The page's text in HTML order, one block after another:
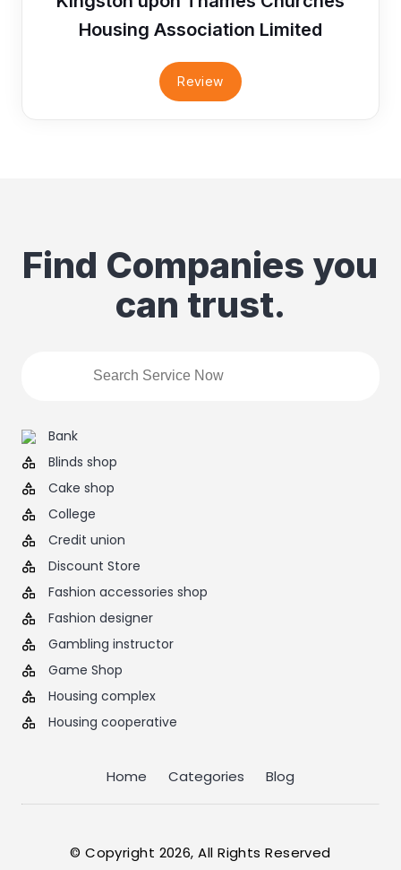
Housing Association Limited
Review
Find Companies you
can trust.
Bank
Blinds shop
Cake shop
College
Credit union
Discount Store
Fashion accessories shop
Fashion designer
Gambling instructor
Game Shop
Housing complex
Housing cooperative
Home Categories Blog
© Copyright 2026, All Rights Reserved